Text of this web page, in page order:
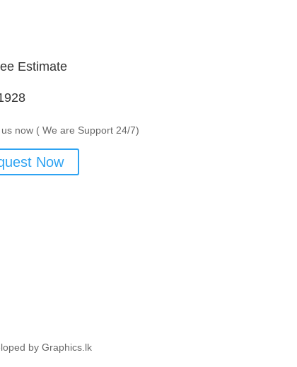
Estimate
now ( We are Support 24/7)
Now
by Graphics.lk